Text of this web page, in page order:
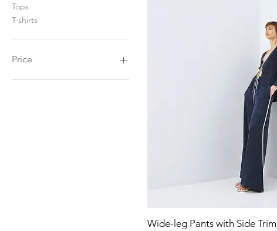
Tops
T-shirts
Price
Quick View
Wide-leg Pants with Side Trim